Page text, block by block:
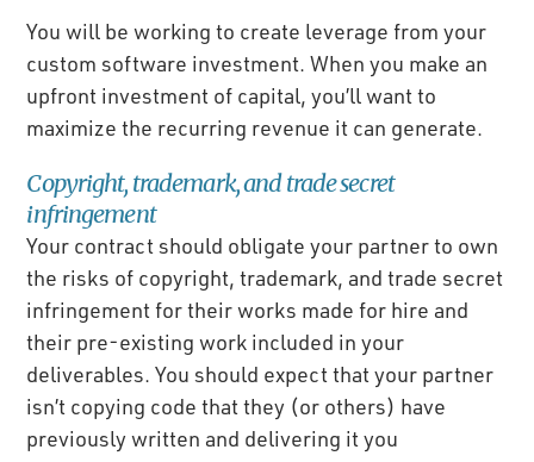
You will be working to create leverage from your
custom software investment. When you make an
upfront investment of capital, you’ll want to
maximize the recurring revenue it can generate.
Copyright, trademark, and trade secret
infringement
Your contract should obligate your partner to own
the risks of copyright, trademark, and trade secret
infringement for their works made for hire and
their pre-existing work included in your
deliverables. You should expect that your partner
isn’t copying code that they (or others) have
previously written and delivering it you